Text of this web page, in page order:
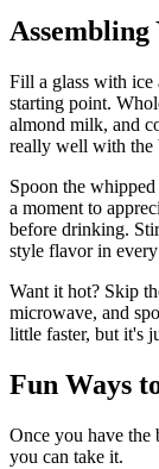
Fill a glass with
starting point.
almond milk, and
really well with the
Spoon the
a moment to
before drinking.
style flavor in
Want it hot? Skip
microwave, and
little faster, but it's
Fun Ways
Once you have the
you can take it.